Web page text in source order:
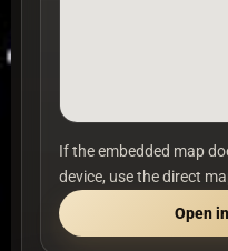
If the embedded map
device, use the direct
Open